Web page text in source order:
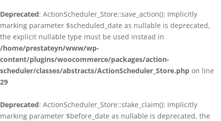
Deprecated: ActionScheduler_Store::save_action(): Implicitly
marking parameter $scheduled_date as nullable is deprecated,
the explicit nullable type must be used instead in
/home/prestateyn/www/wp-
content/plugins/woocommerce/packages/action-
scheduler/classes/abstracts/ActionScheduler_Store.php on line
29
Deprecated: ActionScheduler_Store::stake_claim(): Implicitly
marking parameter $before_date as nullable is deprecated, the